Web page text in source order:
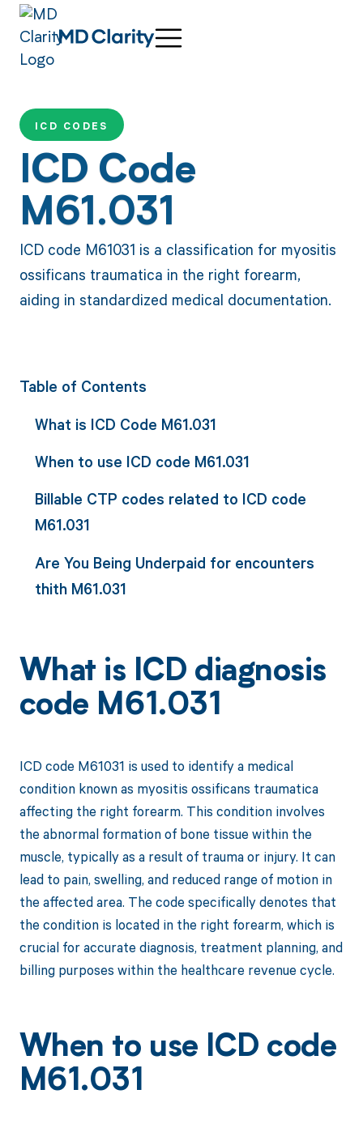
ICD CODES
ICD Code
M61.031
ICD code M61031 is a classification for myositis
ossificans traumatica in the right forearm,
aiding in standardized medical documentation.
Table of Contents
What is ICD Code M61.031
When to use ICD code M61.031
Billable CTP codes related to ICD code
M61.031
Are You Being Underpaid for encounters
thith M61.031
What is ICD diagnosis
code M61.031
ICD code M61031 is used to identify a medical
condition known as myositis ossificans traumatica
affecting the right forearm. This condition involves
the abnormal formation of bone tissue within the
muscle, typically as a result of trauma or injury. It can
lead to pain, swelling, and reduced range of motion in
the affected area. The code specifically denotes that
the condition is located in the right forearm, which is
crucial for accurate diagnosis, treatment planning, and
billing purposes within the healthcare revenue cycle.
When to use ICD code
M61.031